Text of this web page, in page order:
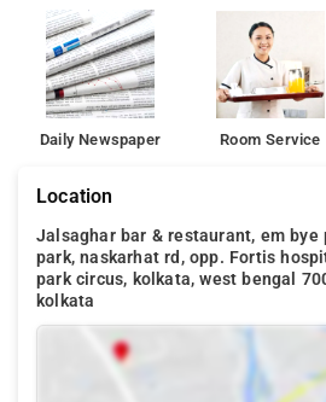
Daily Newspaper Room Service
Location
Jalsaghar bar & restaurant, em bye
park, naskarhat rd, opp. Fortis
park circus, kolkata, west bengal
kolkata